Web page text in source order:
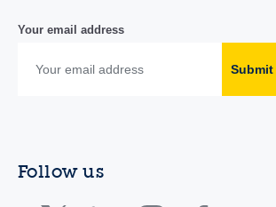
Your email address
Submit
Follow us